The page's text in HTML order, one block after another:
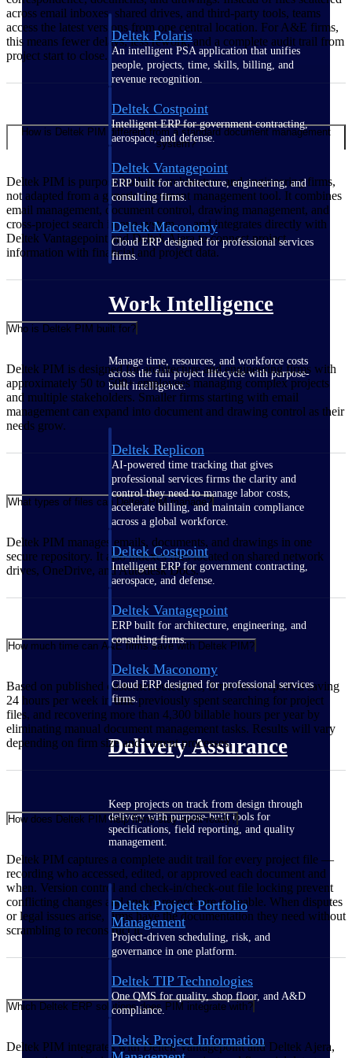
Deltek Polaris
An intelligent PSA application that unifies
people, projects, time, skills, billing, and
revenue recognition.
Deltek Costpoint
Intelligent ERP for government contracting,
aerospace, and defense.
Deltek Vantagepoint
ERP built for architecture, engineering, and
consulting firms.
Deltek Maconomy
Cloud ERP designed for professional services
firms.
Work Intelligence
Manage time, resources, and workforce costs
across the full project lifecycle with purpose-
built intelligence.
Deltek Replicon
AI-powered time tracking that gives
professional services firms the clarity and
control they need to manage labor costs,
accelerate billing, and maintain compliance
across a global workforce.
Deltek Costpoint
Intelligent ERP for government contracting,
aerospace, and defense.
Deltek Vantagepoint
ERP built for architecture, engineering, and
consulting firms.
Deltek Maconomy
Cloud ERP designed for professional services
firms.
Delivery Assurance
Keep projects on track from design through
delivery with purpose-built tools for
specifications, field reporting, and quality
management.
Deltek Project Portfolio
Management
Project-driven scheduling, risk, and
governance in one platform.
Deltek TIP Technologies
One QMS for quality, shop floor, and A&D
compliance.
Deltek Project Information
across email inboxes, shared drives, and third-party tools, teams
access the latest versions from one central location. For A&E firms,
this means fewer delays, less rework, and a complete audit trail from
project start to close.
How is Deltek PIM different from a standard document management
system?
Deltek PIM is purpose-built for architecture and engineering firms,
not adapted from a generic document management tool. It combines
email management, document control, drawing management, and
cross-project search in one system — and integrates directly with
Deltek Vantagepoint and Deltek Ajera to connect project
information with financial and project data.
Who is Deltek PIM built for?
Deltek PIM is designed for architecture and engineering firms with
approximately 50 to 500+ employees managing complex projects
and multiple stakeholders. Smaller firms starting with email
management can expand into document and drawing control as their
needs grow.
What types of files can Deltek PIM manage?
Deltek PIM manages emails, documents, and drawings in one
secure repository. It also indexes files located on shared network
drives, OneDrive, and Autodesk Docs.
How much time can A&E firms save with Deltek PIM?
Based on published customer outcomes, firms have reported saving
24 hours per week in time previously spent searching for project
files, and recovering more than 4,300 billable hours per year by
eliminating manual document management tasks. Results will vary
depending on firm size and current processes.
How does Deltek PIM help firms stay audit-ready?
Deltek PIM captures a complete audit trail for every project file —
recording who accessed, edited, or approved each document and
when. Version control and check-in/check-out file locking prevent
conflicting changes and ensure records are traceable. When disputes
or legal issues arise, firms have the documentation they need without
scrambling to reconstruct it.
Which Deltek ERP solutions does PIM integrate with?
Deltek PIM integrates with Deltek Vantagepoint and Deltek Ajera,